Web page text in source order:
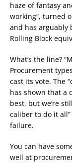
haze of fantasy
working”, turned
and has arguably
Rolling Block
What’s the line?
Procurement
cast its vote. The
has shown that a
best, but we’re
caliber to do it
failure.
You can have
well at